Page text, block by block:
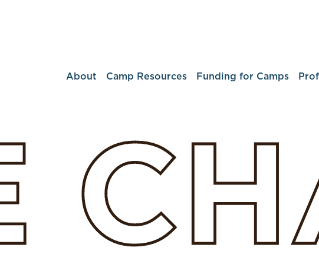
About Camp Resources Funding for Camps